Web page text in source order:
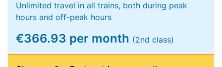
Unlimited travel in all trains, both during peak
hours and off-peak hours
€366.93 per month (2nd class)